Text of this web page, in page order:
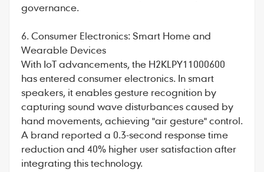
governance.
6. Consumer Electronics: Smart Home and
Wearable Devices
With IoT advancements, the H2KLPY11000600
has entered consumer electronics. In smart
speakers, it enables gesture recognition by
capturing sound wave disturbances caused by
hand movements, achieving "air gesture" control.
A brand reported a 0.3-second response time
reduction and 40% higher user satisfaction after
integrating this technology.